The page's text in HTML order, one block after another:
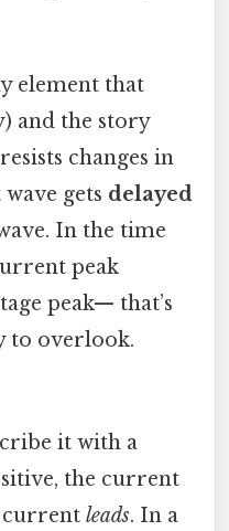
element that
and the story
changes in
gets delayed
In the time
peak
peak— that’s
to overlook.
it with a
the current
current leads. In a